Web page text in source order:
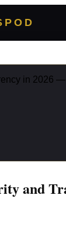
in 2026
and